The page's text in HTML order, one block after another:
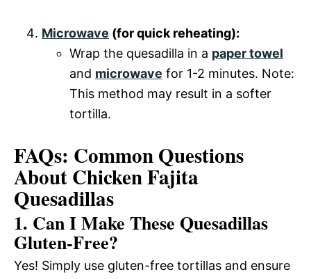
Microwave (for quick reheating):
Wrap the quesadilla in a paper towel
and microwave for 1-2 minutes. Note:
This method may result in a softer
tortilla.
FAQs: Common Questions
About Chicken Fajita
Quesadillas
1. Can I Make These Quesadillas
Gluten-Free?
Yes! Simply use gluten-free tortillas and ensure